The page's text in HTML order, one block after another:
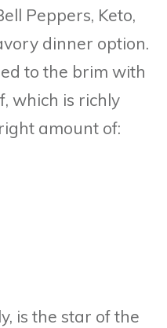
Peppers, Keto,
dinner option.
to the brim with
which is richly
amount of:
is the star of the